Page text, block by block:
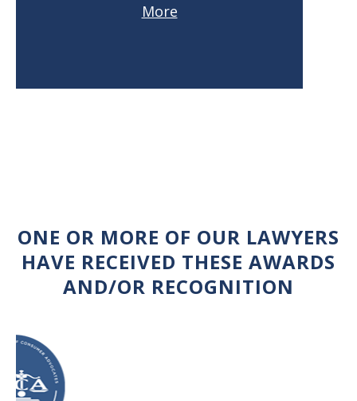
More
ONE OR MORE OF OUR LAWYERS
HAVE RECEIVED THESE AWARDS
AND/OR RECOGNITION